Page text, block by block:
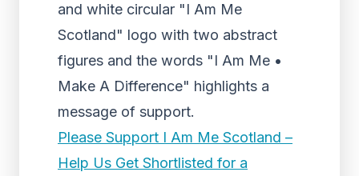
and white circular "I Am Me
Scotland" logo with two abstract
figures and the words "I Am Me •
Make A Difference" highlights a
message of support.
Please Support I Am Me Scotland –
Help Us Get Shortlisted for a